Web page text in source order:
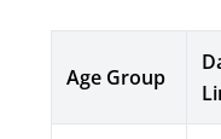
Age Group